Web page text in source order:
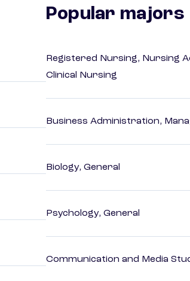
Popular majors
Registered Nursing, Nursing
Clinical Nursing
Business Administration,
Biology, General
Psychology, General
Communication and Media